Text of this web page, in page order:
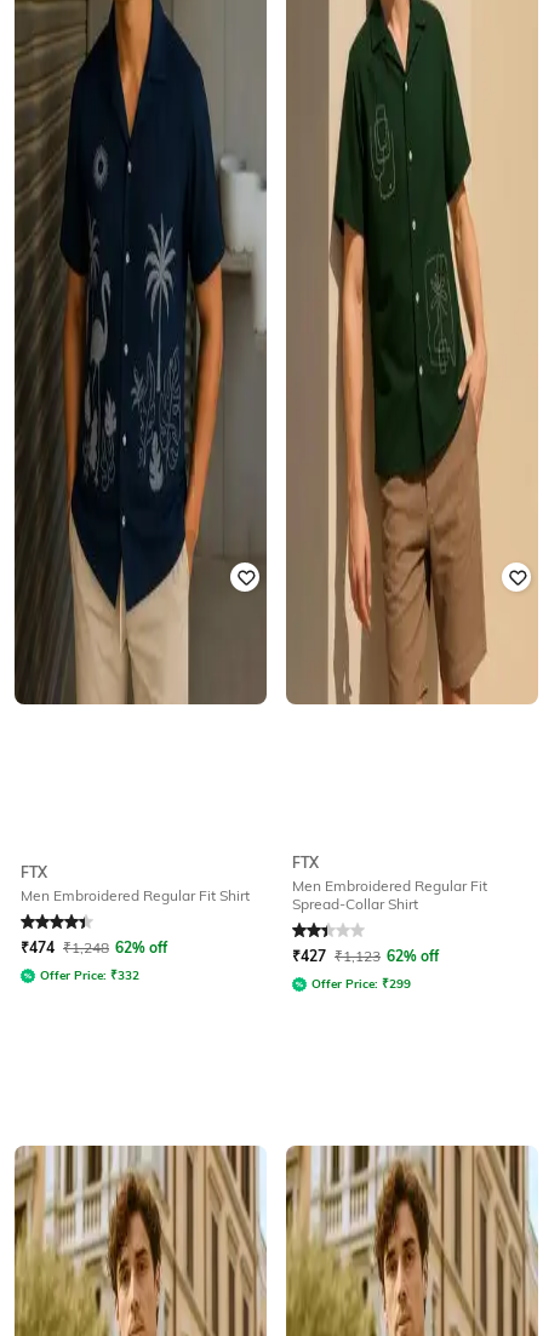
FTX
Men Embroidered Regular Fit Shirt
Rated 4.4out of 5
₹474 ₹1,248 62% off
Offer Price: ₹332
FTX
Men Embroidered Regular Fit
Spread-Collar Shirt
Rated2.2out of 5
₹427 ₹1,123 62% off
Offer Price: ₹299